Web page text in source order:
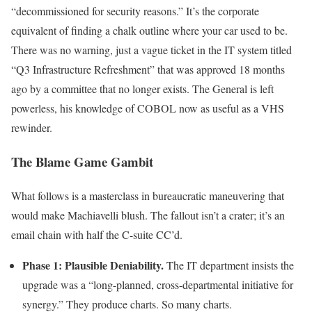
“decommissioned for security reasons.” It’s the corporate
equivalent of finding a chalk outline where your car used to be.
There was no warning, just a vague ticket in the IT system titled
“Q3 Infrastructure Refreshment” that was approved 18 months
ago by a committee that no longer exists. The General is left
powerless, his knowledge of COBOL now as useful as a VHS
rewinder.
The Blame Game Gambit
What follows is a masterclass in bureaucratic maneuvering that
would make Machiavelli blush. The fallout isn’t a crater; it’s an
email chain with half the C-suite CC’d.
Phase 1: Plausible Deniability.The IT department insists the
upgrade was a “long-planned, cross-departmental initiative for
synergy.” They produce charts. So many charts.